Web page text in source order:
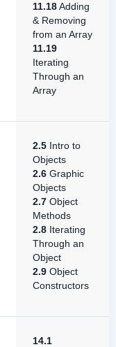
11.18Adding
& Removing
from an Array
11.19
Iterating
Through an
Array
2.5 Intro to
Objects
2.6 Graphic
Objects
2.7 Object
Methods
2.8 Iterating
Through an
Object
2.9 Object
Constructors
14.1